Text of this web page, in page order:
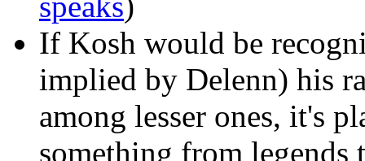
If Kosh would be
implied by Delenn) his
among lesser ones, it's
something from legends